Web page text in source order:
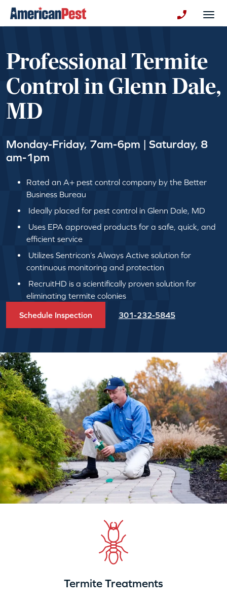
Professional Termite
Control in Glenn Dale,
MD
Monday-Friday, 7am-6pm | Saturday, 8
am-1pm
Rated an A+ pest control company by the Better
Business Bureau
Ideally placed for pest control in Glenn Dale, MD
Uses EPA approved products for a safe, quick, and
efficient service
Utilizes Sentricon’s Always Active solution for
continuous monitoring and protection
RecruitHD is a scientifically proven solution for
eliminating termite colonies
Schedule Inspection 301-232-5845
Termite Treatments